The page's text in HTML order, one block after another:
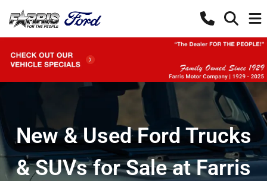
New & Used Ford Trucks
& SUVs for Sale at Farris